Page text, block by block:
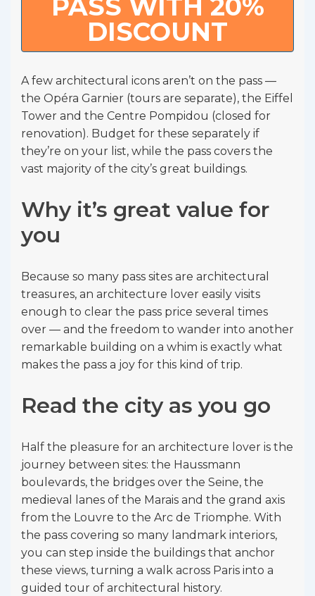
PASS WITH 20%
DISCOUNT
A few architectural icons aren’t on the pass —
the Opéra Garnier (tours are separate), the Eiffel
Tower and the Centre Pompidou (closed for
renovation). Budget for these separately if
they’re on your list, while the pass covers the
vast majority of the city’s great buildings.
Why it’s great value for
you
Because so many pass sites are architectural
treasures, an architecture lover easily visits
enough to clear the pass price several times
over — and the freedom to wander into another
remarkable building on a whim is exactly what
makes the pass a joy for this kind of trip.
Read the city as you go
Half the pleasure for an architecture lover is the
journey between sites: the Haussmann
boulevards, the bridges over the Seine, the
medieval lanes of the Marais and the grand axis
from the Louvre to the Arc de Triomphe. With
the pass covering so many landmark interiors,
you can step inside the buildings that anchor
these views, turning a walk across Paris into a
guided tour of architectural history.